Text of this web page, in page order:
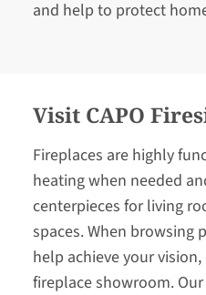
and help to protect
Visit CAPO
Fireplaces are highly
heating when needed
centerpieces for living
spaces. When browsing
help achieve your
fireplace showroom.